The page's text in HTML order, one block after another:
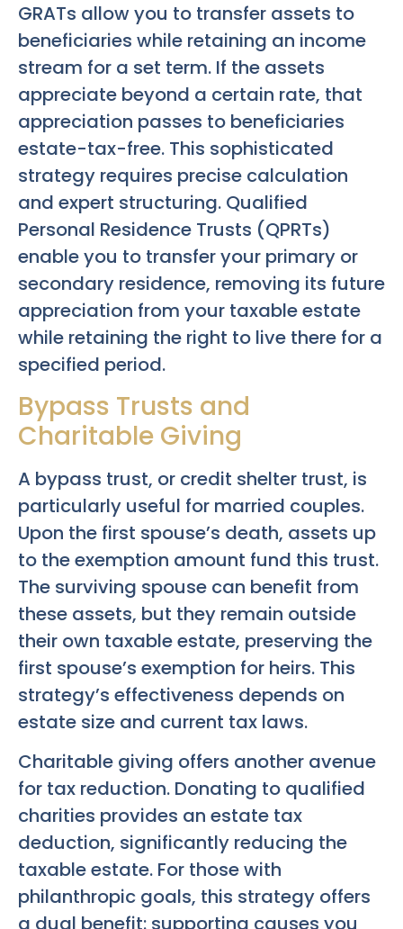
GRATs allow you to transfer assets to
beneficiaries while retaining an income
stream for a set term. If the assets
appreciate beyond a certain rate, that
appreciation passes to beneficiaries
estate-tax-free. This sophisticated
strategy requires precise calculation
and expert structuring. Qualified
Personal Residence Trusts (QPRTs)
enable you to transfer your primary or
secondary residence, removing its future
appreciation from your taxable estate
while retaining the right to live there for a
specified period.
Bypass Trusts and
Charitable Giving
A bypass trust, or credit shelter trust, is
particularly useful for married couples.
Upon the first spouse’s death, assets up
to the exemption amount fund this trust.
The surviving spouse can benefit from
these assets, but they remain outside
their own taxable estate, preserving the
first spouse’s exemption for heirs. This
strategy’s effectiveness depends on
estate size and current tax laws.
Charitable giving offers another avenue
for tax reduction. Donating to qualified
charities provides an estate tax
deduction, significantly reducing the
taxable estate. For those with
philanthropic goals, this strategy offers
a dual benefit: supporting causes you